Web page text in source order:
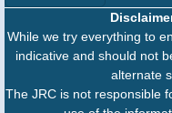
While we try everything to
indicative and should not
alternate
The JRC is not responsible